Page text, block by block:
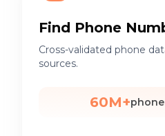
Find Phone
Cross-validated phone
sources.
60M+